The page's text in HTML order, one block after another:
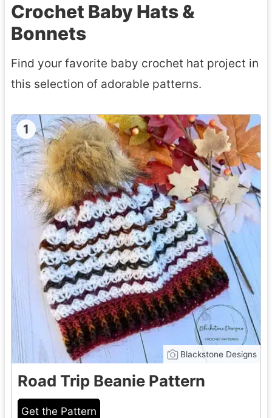
Crochet Baby Hats &
Bonnets
Find your favorite baby crochet hat project in
this selection of adorable patterns.
1
Blackstone Designs
Road Trip Beanie Pattern
Get the Pattern